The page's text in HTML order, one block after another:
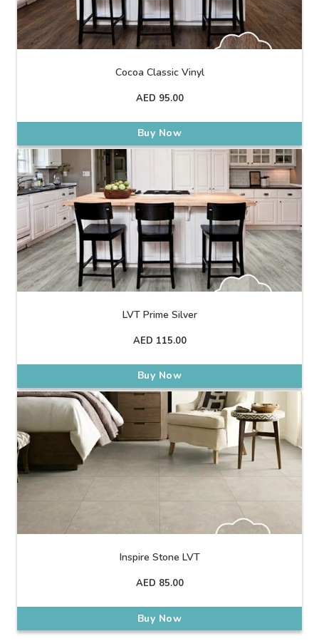
Cocoa Classic Vinyl
AED 95.00
Buy Now
LVT Prime Silver
AED 115.00
Buy Now
Inspire Stone LVT
AED 85.00
Buy Now